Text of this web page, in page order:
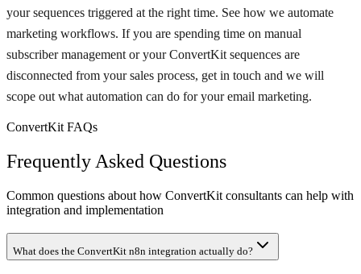
your sequences triggered at the right time. See how we automate
marketing workflows. If you are spending time on manual
subscriber management or your ConvertKit sequences are
disconnected from your sales process, get in touch and we will
scope out what automation can do for your email marketing.
ConvertKit FAQs
Frequently Asked Questions
Common questions about how ConvertKit consultants can help with
integration and implementation
What does the ConvertKit n8n integration actually do?